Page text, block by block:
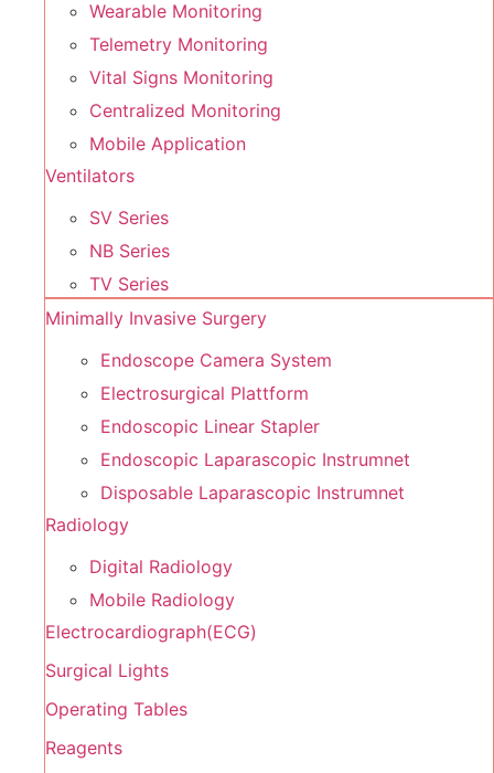
Wearable Monitoring
Telemetry Monitoring
Vital Signs Monitoring
Centralized Monitoring
Mobile Application
Ventilators
SV Series
NB Series
TV Series
Minimally Invasive Surgery
Endoscope Camera System
Electrosurgical Plattform
Endoscopic Linear Stapler
Endoscopic Laparascopic Instrumnet
Disposable Laparascopic Instrumnet
Radiology
Digital Radiology
Mobile Radiology
Electrocardiograph(ECG)
Surgical Lights
Operating Tables
Reagents